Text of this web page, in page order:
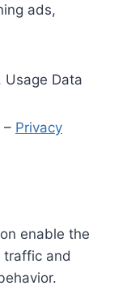
ads,
Usage Data
– Privacy
enable the
traffic and